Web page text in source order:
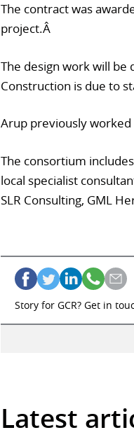
The contract was
project.Â
The design work will be
Construction is due to
Arup previously worked
The consortium
local specialist
SLR Consulting, GML
Story for GCR? Get in
Latest